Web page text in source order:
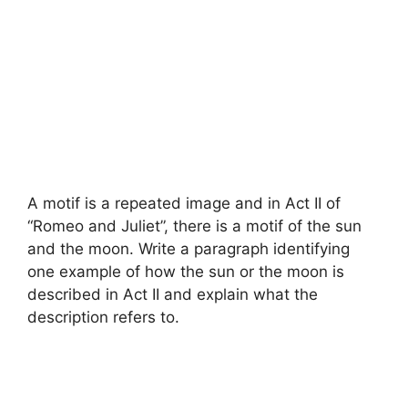
A motif is a repeated image and in Act II of
“Romeo and Juliet”, there is a motif of the sun
and the moon. Write a paragraph identifying
one example of how the sun or the moon is
described in Act II and explain what the
description refers to.